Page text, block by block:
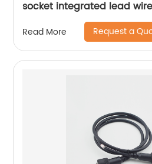
socket integrated lead
Read More Request a